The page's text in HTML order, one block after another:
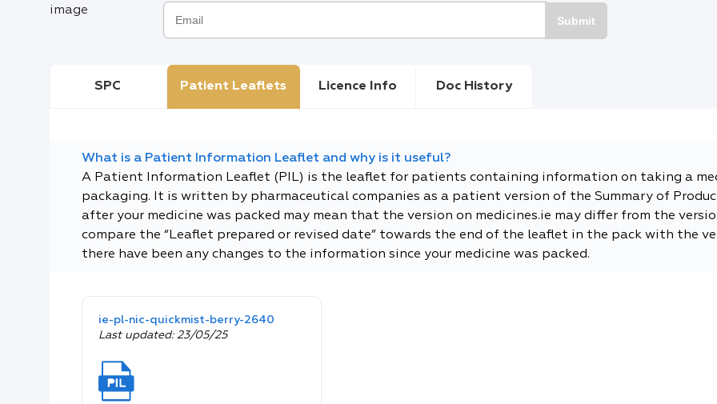
Submit
SPC Patient Leaflets Licence Info Doc History
What is a Patient Information Leaflet and why is it useful?
A Patient Information Leaflet (PIL) is the leaflet for patients containing information on taking a
packaging. It is written by pharmaceutical companies as a patient version of the Summary of
after your medicine was packed may mean that the version on medicines.ie may differ from the
compare the “Leaflet prepared or revised date” towards the end of the leaflet in the pack with the
there have been any changes to the information since your medicine was packed.
ie-pl-nic-quickmist-berry-2640
Last updated: 23/05/25